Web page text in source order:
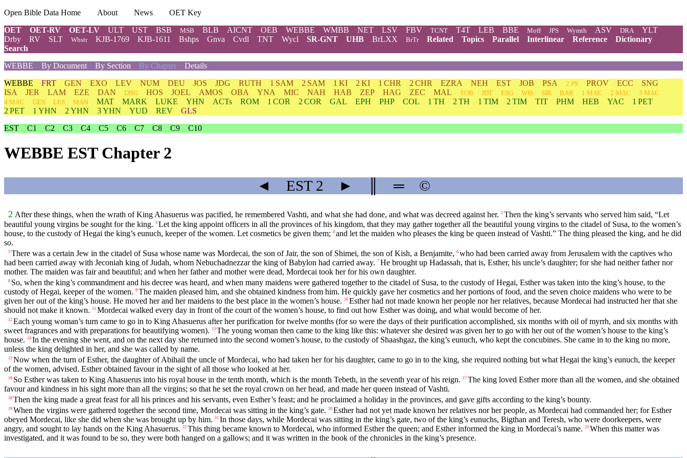
Open Bible Data Home About News
OET Key
OET
OET-RV OET-LV ULT UST BSB MSB BLB AICNT OEB WEBBE WMBB NET LSV FBV TCNT T4T LEB BBE Moff JPS Wymth ASV DRA
YLT
Drby
RV SLT Wbstr KJB-1769 KJB-1611 Bshps Gnva Cvdl TNT Wycl SR-GNT UHB BrLXX BrTr Related Topics Parallel Interlinear Reference
Dictionary
Search
WEBBE
By Document By Section By Chapter Details
WEBBE FRT GEN EXO LEV NUM DEU JOS JDG RUTH 1 SAM 2 SAM 1 KI 2 KI 1 CHR 2 CHR EZRA NEH EST JOB PSA 2 PS PROV ECC
SNG
ISA
JER LAM EZE DAN DNG HOS JOEL AMOS OBA YNA MIC NAH HAB ZEP HAG ZEC MAL TOB JDT ESG WIS SIR BAR 1 MAC 2 MAC
3 MAC
4 MAC
GES LES MAN MAT MARK LUKE YHN ACTs ROM 1 COR 2 COR GAL EPH PHP COL 1 TH 2 TH 1 TIM 2 TIM TIT PHM HEB YAC
1 PET
2 PET
1 YHN 2 YHN 3 YHN YUD REV
GLS
EST
C1 C2 C3 C4 C5 C6 C7 C8 C9 C10
WEBBE EST Chapter 2
◄ EST2 ► ═ ©
2 After these things, when the wrath of King Ahasuerus was pacified, he remembered Vashti, and what she had done, and what was decreed against her. 2 Then the king’s servants who served him said, “Let
beautiful young virgins be sought for the king. 3 Let the king appoint officers in all the provinces of his kingdom, that they may gather together all the beautiful young virgins to the citadel of Susa, to the women’s
house, to the custody of Hegai the king’s eunuch, keeper of the women. Let cosmetics be given them; 4 and let the maiden who pleases the king be queen instead of Vashti.” The thing pleased the king, and he did
so.
5 There was a certain Jew in the citadel of Susa whose name was Mordecai, the son of Jair, the son of Shimei, the son of Kish, a Benjamite, 6 who had been carried away from Jerusalem with the captives who
had been carried away with Jeconiah king of Judah, whom Nebuchadnezzar the king of Babylon had carried away. 7 He brought up Hadassah, that is, Esther, his uncle’s daughter; for she had neither father nor
mother. The maiden was fair and beautiful; and when her father and mother were dead, Mordecai took her for his own daughter.
8 So, when the king’s commandment and his decree was heard, and when many maidens were gathered together to the citadel of Susa, to the custody of Hegai, Esther was taken into the king’s house, to the
custody of Hegai, keeper of the women. 9 The maiden pleased him, and she obtained kindness from him. He quickly gave her cosmetics and her portions of food, and the seven choice maidens who were to be
given her out of the king’s house. He moved her and her maidens to the best place in the women’s house. 10 Esther had not made known her people nor her relatives, because Mordecai had instructed her that she
should not make it known. 11 Mordecai walked every day in front of the court of the women’s house, to find out how Esther was doing, and what would become of her.
12 Each young woman’s turn came to go in to King Ahasuerus after her purification for twelve months (for so were the days of their purification accomplished, six months with oil of myrrh, and six months with
sweet fragrances and with preparations for beautifying women).
13 The young woman then came to the king like this: whatever she desired was given her to go with her out of the women’s house to the king’s
house.
14 In the evening she went, and on the next day she returned into the second women’s house, to the custody of Shaashgaz, the king’s eunuch, who kept the concubines. She came in to the king no more,
unless the king delighted in her, and she was called by name.
15 Now when the turn of Esther, the daughter of Abihail the uncle of Mordecai, who had taken her for his daughter, came to go in to the king, she required nothing but what Hegai the king’s eunuch, the keeper
of the women, advised. Esther obtained favour in the sight of all those who looked at her.
16 So Esther was taken to King Ahasuerus into his royal house in the tenth month, which is the month Tebeth, in the seventh year of his reign. 17 The king loved Esther more than all the women, and she obtained
favour and kindness in his sight more than all the virgins; so that he set the royal crown on her head, and made her queen instead of Vashti.
18 Then the king made a great feast for all his princes and his servants, even Esther’s feast; and he proclaimed a holiday in the provinces, and gave gifts according to the king’s bounty.
19 When the virgins were gathered together the second time, Mordecai was sitting in the king’s gate. 20 Esther had not yet made known her relatives nor her people, as Mordecai had commanded her; for Esther
obeyed Mordecai, like she did when she was brought up by him. 21 In those days, while Mordecai was sitting in the king’s gate, two of the king’s eunuchs, Bigthan and Teresh, who were doorkeepers, were
angry, and sought to lay hands on the King Ahasuerus. 22 This thing became known to Mordecai, who informed Esther the queen; and Esther informed the king in Mordecai’s name. 23 When this matter was
investigated, and it was found to be so, they were both hanged on a gallows; and it was written in the book of the chronicles in the king’s presence.